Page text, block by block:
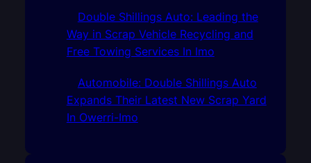
Double Shillings Auto: Leading the
Way in Scrap Vehicle Recycling and
Free Towing Services In Imo
Automobile: Double Shillings Auto
Expands Their Latest New Scrap Yard
In Owerri-Imo